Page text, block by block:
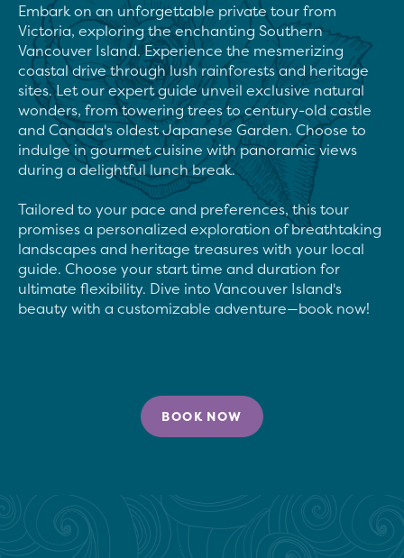
Embark on an unforgettable private tour from
Victoria, exploring the enchanting Southern
Vancouver Island. Experience the mesmerizing
coastal drive through lush rainforests and heritage
sites. Let our expert guide unveil exclusive natural
wonders, from towering trees to century-old castle
and Canada's oldest Japanese Garden. Choose to
indulge in gourmet cuisine with panoramic views
during a delightful lunch break.
Tailored to your pace and preferences, this tour
promises a personalized exploration of breathtaking
landscapes and heritage treasures with your local
guide. Choose your start time and duration for
ultimate flexibility. Dive into Vancouver Island's
beauty with a customizable adventure—book now!
BOOK NOW